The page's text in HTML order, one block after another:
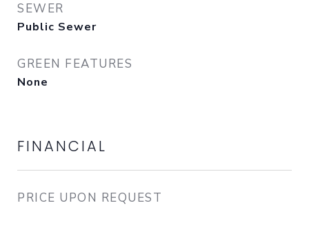
SEWER
Public Sewer
GREEN FEATURES
None
FINANCIAL
PRICE UPON REQUEST